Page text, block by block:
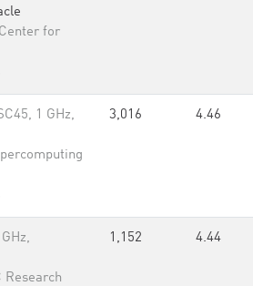
for
1 GHz,
3,016 4.46
Research
1,152 4.44